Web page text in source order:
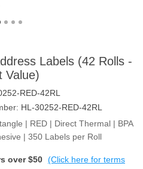
Labels (42 Rolls -
Value)
RED-42RL
HL-30252-RED-42RL
| RED | Direct Thermal | BPA
| 350 Labels per Roll
over $50 (Click here for terms